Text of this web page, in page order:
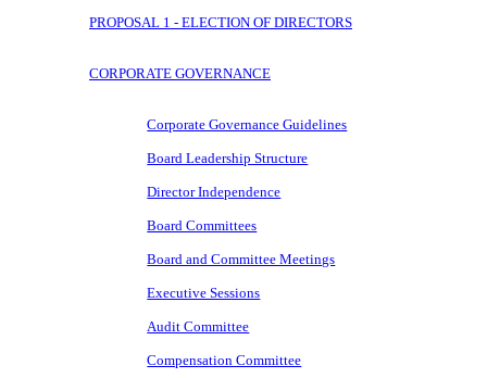
PROPOSAL 1 - ELECTION OF DIRECTORS
CORPORATE GOVERNANCE
Corporate Governance Guidelines
Board Leadership Structure
Director Independence
Board Committees
Board and Committee Meetings
Executive Sessions
Audit Committee
Compensation Committee